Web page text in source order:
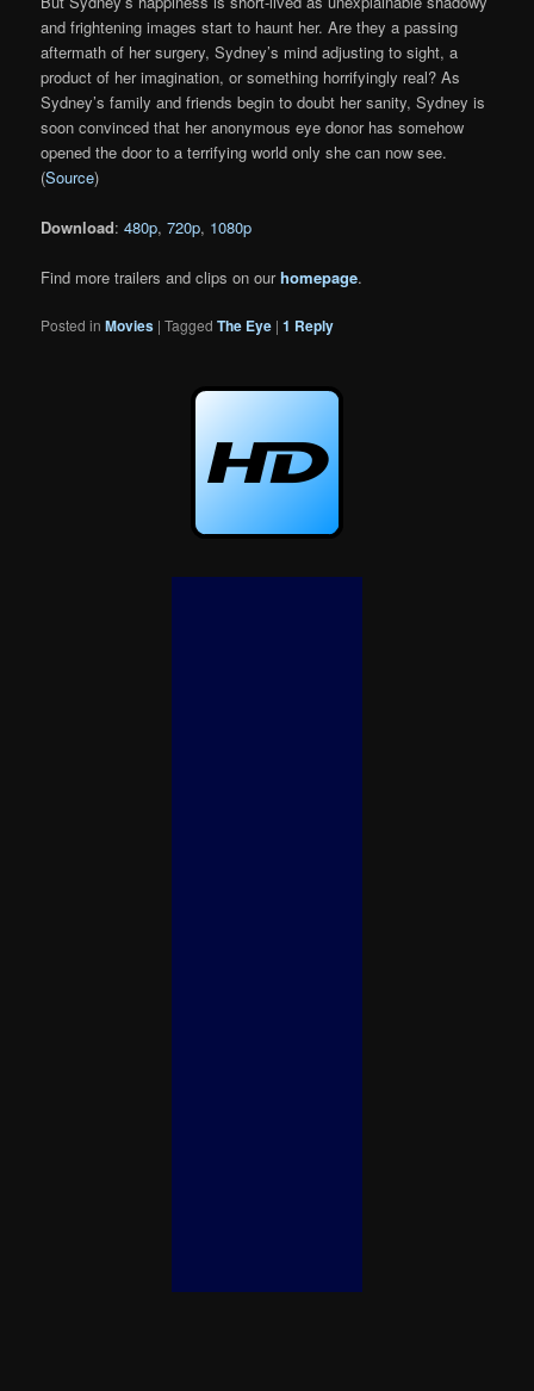
and frightening images start to haunt her. Are they a passing
aftermath of her surgery, Sydney’s mind adjusting to sight, a
product of her imagination, or something horrifyingly real? As
Sydney’s family and friends begin to doubt her sanity, Sydney is
soon convinced that her anonymous eye donor has somehow
opened the door to a terrifying world only she can now see.
(Source)
Download:480p,720p, 1080p
Find more trailers and clips on ourhomepage.
Posted in Movies |Tagged The Eye |1 Reply